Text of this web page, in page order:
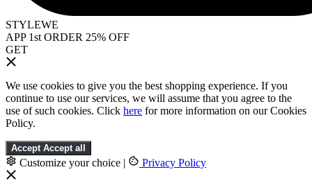
STYLEWE
APP 1st ORDER 25% OFF
GET
We use cookies to give you the best shopping experience. If you
continue to use our services, we will assume that you agree to the
use of such cookies. Click here for more information on our Cookies
Policy.
Accept Accept all
Customize your choice | Privacy Policy